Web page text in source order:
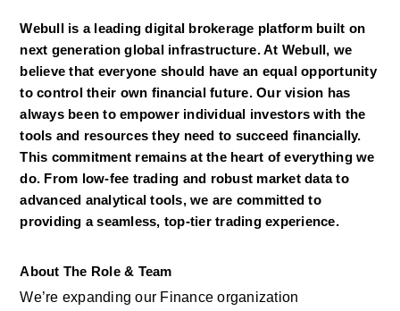
Webull is a leading digital brokerage platform built on
next generation global infrastructure. At Webull, we
believe that everyone should have an equal opportunity
to control their own financial future. Our vision has
always been to empower individual investors with the
tools and resources they need to succeed financially.
This commitment remains at the heart of everything we
do. From low-fee trading and robust market data to
advanced analytical tools, we are committed to
providing a seamless, top-tier trading experience.
About The Role & Team
We’re expanding our Finance organization